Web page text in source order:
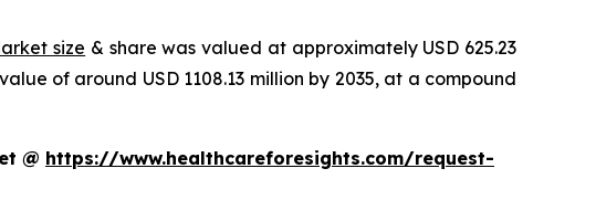
size & share was valued at approximately USD 625.23
of around USD 1108.13 million by 2035, at a compound
@ https://www.healthcareforesights.com/request-